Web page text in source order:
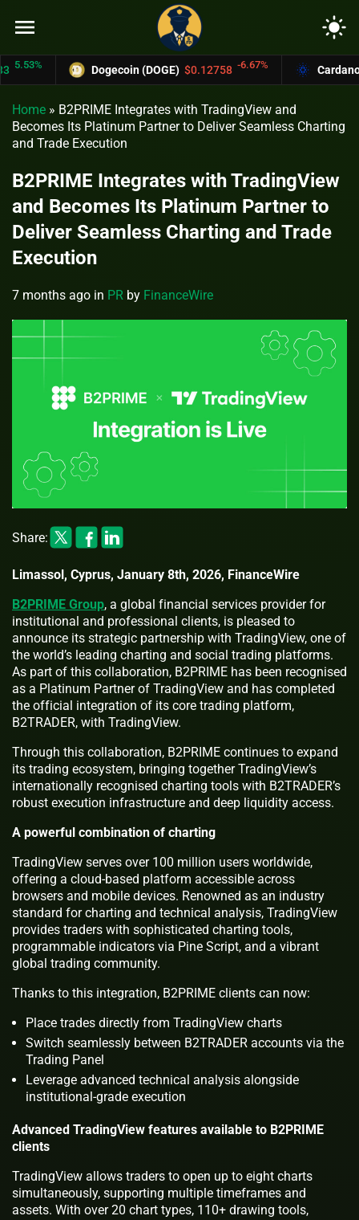
menu light_mode
Dogecoin (DOGE) $0.12758 -6.67% Cardano
Home » B2PRIME Integrates with TradingView and
Becomes Its Platinum Partner to Deliver Seamless Charting
and Trade Execution
B2PRIME Integrates with TradingView
and Becomes Its Platinum Partner to
Deliver Seamless Charting and Trade
Execution
7 months ago in PR by FinanceWire
Share:
Limassol, Cyprus, January 8th, 2026, FinanceWire
B2PRIME Group, a global financial services provider for
institutional and professional clients, is pleased to
announce its strategic partnership with TradingView, one of
the world’s leading charting and social trading platforms.
As part of this collaboration, B2PRIME has been recognised
as a Platinum Partner of TradingView and has completed
the official integration of its core trading platform,
B2TRADER, with TradingView.
Through this collaboration, B2PRIME continues to expand
its trading ecosystem, bringing together TradingView’s
internationally recognised charting tools with B2TRADER’s
robust execution infrastructure and deep liquidity access.
A powerful combination of charting
TradingView serves over 100 million users worldwide,
offering a cloud-based platform accessible across
browsers and mobile devices. Renowned as an industry
standard for charting and technical analysis, TradingView
provides traders with sophisticated charting tools,
programmable indicators via Pine Script, and a vibrant
global trading community.
Thanks to this integration, B2PRIME clients can now:
Place trades directly from TradingView charts
Switch seamlessly between B2TRADER accounts via the
Trading Panel
Leverage advanced technical analysis alongside
institutional-grade execution
Advanced TradingView features available to B2PRIME
clients
TradingView allows traders to open up to eight charts
simultaneously, supporting multiple timeframes and
assets. With over 20 chart types, 110+ drawing tools,